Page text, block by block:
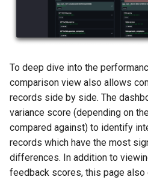
To deep dive into the
comparison view also allows
records side by side. The
variance score (depending on
compared against) to identify
records which have the most
differences. In addition to
feedback scores, this page